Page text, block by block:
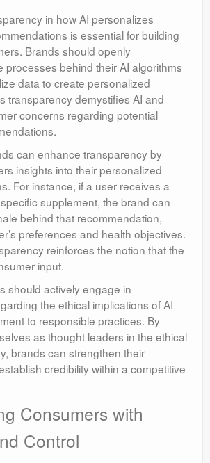
in how AI personalizes
is essential for building
Brands should openly
processes behind their AI algorithms
data to create personalized
transparency demystifies AI and
concerns regarding potential
can enhance transparency by
insights into their personalized
For instance, if a user receives a
supplement, the brand can
behind that recommendation,
preferences and health objectives.
reinforces the notion that the
input.
should actively engage in
the ethical implications of AI
to responsible practices. By
as thought leaders in the ethical
brands can strengthen their
credibility within a competitive
Consumers with
Control